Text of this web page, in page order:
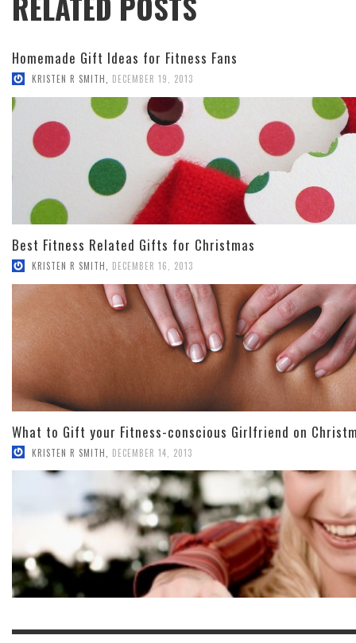
Homemade Gift Ideas for Fitness Fans
KRISTEN R SMITH DECEMBER 19, 2013
Best Fitness Related Gifts for Christmas
KRISTEN R SMITH DECEMBER 16, 2013
What to Gift your Fitness-conscious Girlfriend on
KRISTEN R SMITH DECEMBER 14, 2013